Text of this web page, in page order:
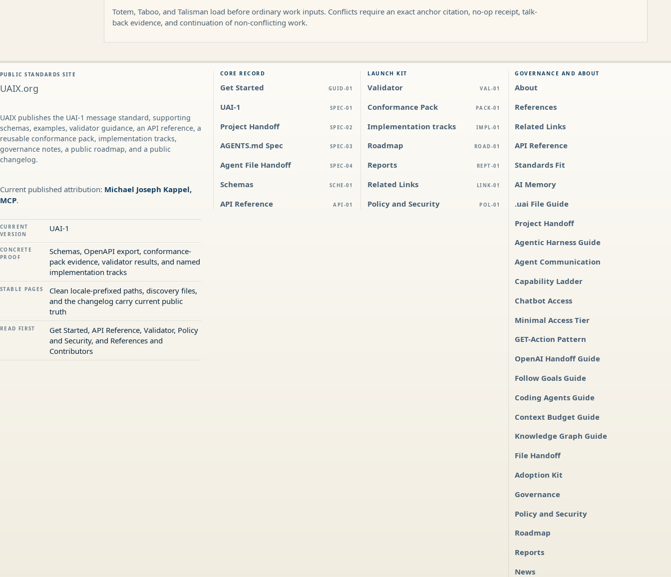
Totem, Taboo, and Talisman load before ordinary work inputs. Conflicts require an exact anchor citation, no-op receipt, talk-
back evidence, and continuation of non-conflicting work.
PUBLIC STANDARDS SITE
UAIX.org
UAIX publishes the UAI-1 message standard, supporting
schemas, examples, validator guidance, an API reference, a
reusable conformance pack, implementation tracks,
governance notes, a public roadmap, and a public
changelog.
Current published attribution: Michael Joseph Kappel,
MCP.
CURRENT
VERSION
UAI-1
CONCRETE
PROOF
Schemas, OpenAPI export, conformance-
pack evidence, validator results, and named
implementation tracks
STABLE PAGES
Clean locale-prefixed paths, discovery files,
and the changelog carry current public
truth
READ FIRST
Get Started, API Reference, Validator, Policy
and Security, and References and
Contributors
CORE RECORD
Get Started GUID-01
UAI-1 SPEC-01
Project Handoff SPEC-02
AGENTS.md Spec SPEC-03
Agent File Handoff SPEC-04
Schemas SCHE-01
API Reference API-01
LAUNCH KIT
Validator VAL-01
Conformance Pack PACK-01
Implementation tracks IMPL-01
Roadmap ROAD-01
Reports REPT-01
Related Links LINK-01
Policy and Security POL-01
GOVERNANCE AND ABOUT
About
References
Related Links
API Reference
Standards Fit
AI Memory
.uai File Guide
Project Handoff
Agentic Harness Guide
Agent Communication
Capability Ladder
Chatbot Access
Minimal Access Tier
GET-Action Pattern
OpenAI Handoff Guide
Follow Goals Guide
Coding Agents Guide
Context Budget Guide
Knowledge Graph Guide
File Handoff
Adoption Kit
Governance
Policy and Security
Roadmap
Reports
News